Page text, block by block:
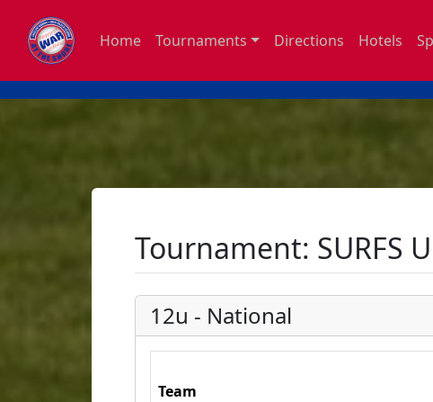
Home Tournaments Directions Hotels
Tournament: SURFS
12u - National
Team